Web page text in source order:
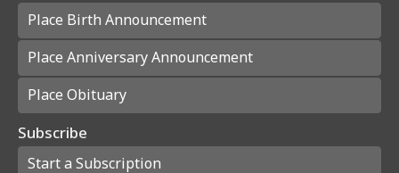
Place Birth Announcement
Place Anniversary Announcement
Place Obituary
Subscribe
Start a Subscription